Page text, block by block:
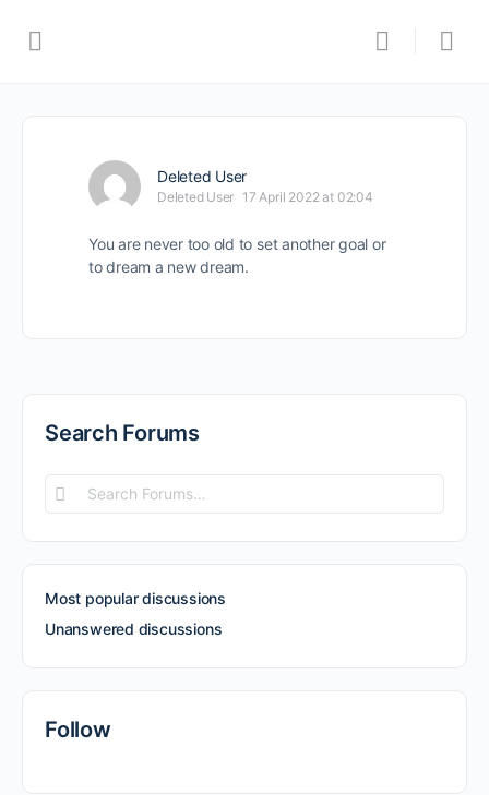
Deleted User
Deleted User 17 April 2022 at 02:04
You are never too old to set another goal or
to dream a new dream.
Search Forums
Search
Forums…
Most popular discussions
Unanswered discussions
Follow